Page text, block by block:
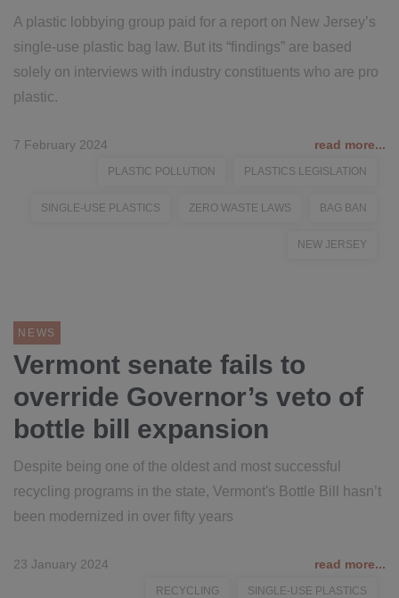
A plastic lobbying group paid for a report on New Jersey’s
single-use plastic bag law. But its “findings” are based
solely on interviews with industry constituents who are pro
plastic.
7 February 2024 read more...
PLASTIC POLLUTION PLASTICS LEGISLATION
SINGLE-USE PLASTICS ZERO WASTE LAWS BAG BAN
NEW JERSEY
NEWS
Vermont senate fails to
override Governor’s veto of
bottle bill expansion
Despite being one of the oldest and most successful
recycling programs in the state, Vermont's Bottle Bill hasn’t
been modernized in over fifty years
23 January 2024 read more...
RECYCLING SINGLE-USE PLASTICS